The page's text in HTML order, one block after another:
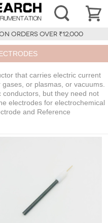
ORDERS OVER ₹12,000
that carries electric current
or plasmas, or vacuums.
conductors, but they need not
electrodes for electrochemical
and Reference